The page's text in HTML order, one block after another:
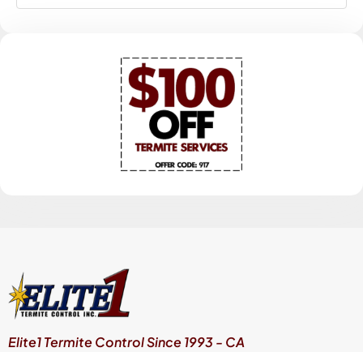
Elite1 Termite Control Since 1993 - CA